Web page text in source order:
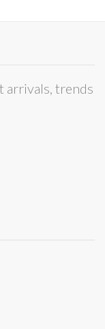
arrivals, trends